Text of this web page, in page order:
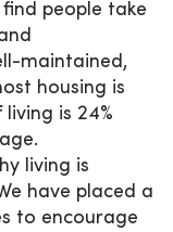
find people take
maintained,
housing is
is 24%
living is
have placed a
to encourage